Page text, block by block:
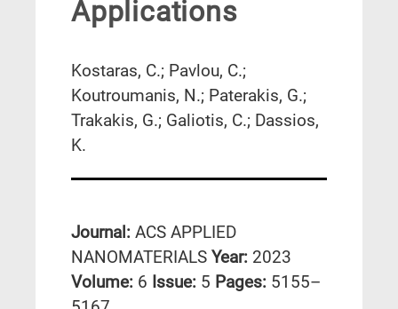
Applications
Kostaras, C.; Pavlou, C.;
Koutroumanis, N.; Paterakis, G.;
Trakakis, G.; Galiotis, C.; Dassios,
K.
Journal: ACS APPLIED
NANOMATERIALS Year: 2023
Volume: 6 Issue: 5 Pages: 5155–